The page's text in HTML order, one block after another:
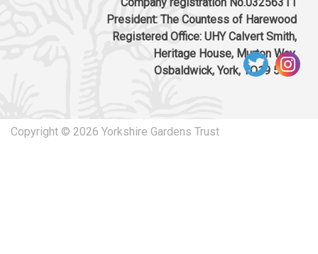
President: The Countess of Harewood
Registered Office: UHY Calvert Smith,
Heritage House, Murton Way,
Osbaldwick, York, YO19 5UW
Copyright © 2026 Yorkshire Gardens Trust